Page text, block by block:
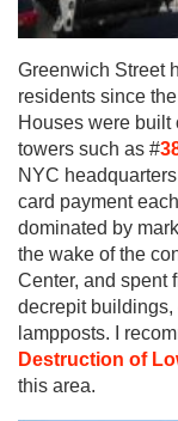
Greenwich Street
residents since
Houses were built
towers such as #
NYC
card payment
dominated by
the wake of the
Center, and spent
decrepit
lampposts. I
Destruction of
this area.